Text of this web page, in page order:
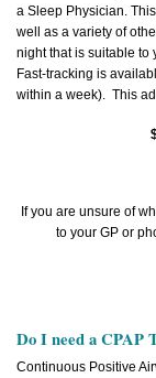
a Sleep Physician.
well as a variety of
night that is suitable
Fast-tracking is
within a week). This
If you are unsure of
to your GP or
Do I need a CPAP
Continuous Positive